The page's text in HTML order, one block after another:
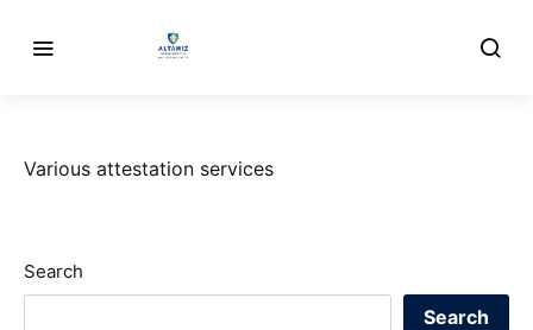
Various attestation services
Search
Search